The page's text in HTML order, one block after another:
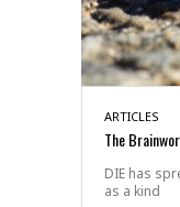
ARTICLES
The
DIE has
as a kind